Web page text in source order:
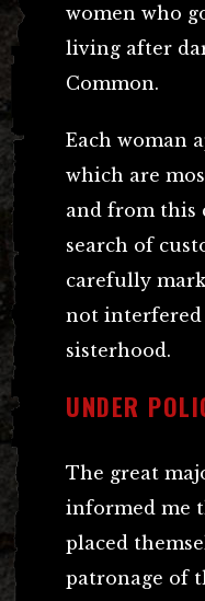
women who
living after
Common.
Each woman
which are
and from this
search of
carefully
not
sisterhood.
UNDER
The great
informed me
placed
patronage of